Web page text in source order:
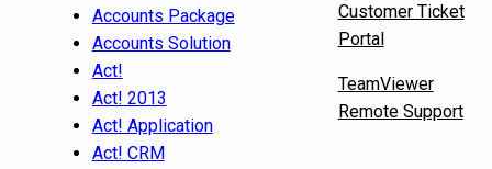
Accounts Package
Accounts Solution
Act!
Act! 2013
Act! Application
Act! CRM
Customer Ticket
Portal
TeamViewer
Remote Support